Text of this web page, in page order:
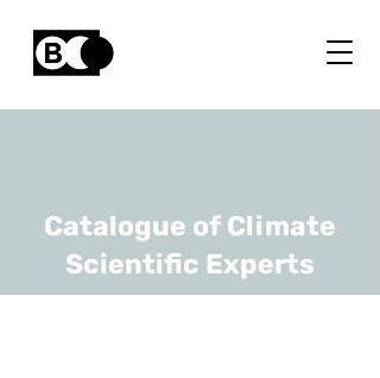
Catalogue of Climate
Scientific Experts